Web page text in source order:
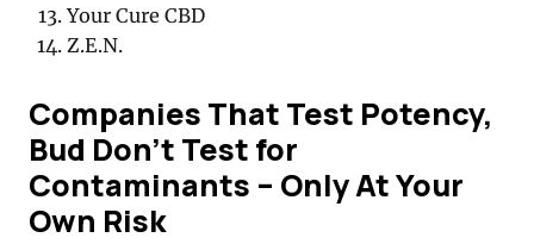
Your Cure CBD
Z.E.N.
Companies That Test Potency,
Bud Don’t Test for
Contaminants – Only At Your
Own Risk